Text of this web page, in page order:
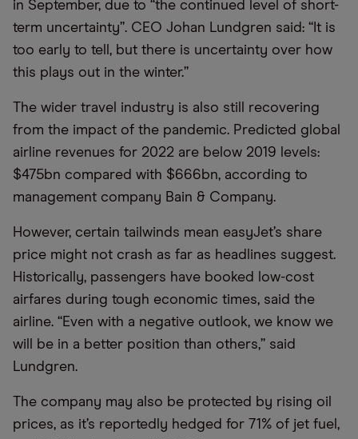
in September, due to “the continued level of short-
term uncertainty”. CEO Johan Lundgren said: “It is
too early to tell, but there is uncertainty over how
this plays out in the winter.”
The wider travel industry is also still recovering
from the impact of the pandemic. Predicted global
airline revenues for 2022 are below 2019 levels:
$475bn compared with $666bn, according to
management company Bain & Company.
However, certain tailwinds mean easyJet’s share
price might not crash as far as headlines suggest.
Historically, passengers have booked low-cost
airfares during tough economic times, said the
airline. “Even with a negative outlook, we know we
will be in a better position than others,” said
Lundgren.
The company may also be protected by rising oil
prices, as it’s reportedly hedged for 71% of jet fuel,